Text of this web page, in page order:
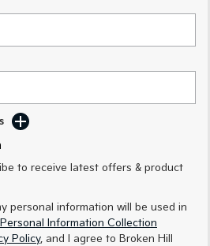
EV6
(New) Performance SUV
to receive latest offers & product
personal information will be used in
Personal Information Collection
Policy, and I agree to Broken Hill